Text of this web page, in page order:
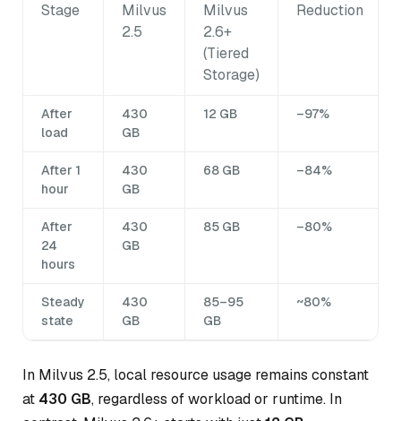
Stage
Milvus
2.5
Milvus
2.6+
(Tiered
Storage)
Reduction
After
load
430
GB
12 GB –97%
After 1
hour
430
GB
68 GB –84%
After
24
hours
430
GB
85 GB –80%
Steady
state
430
GB
85–95
GB
~80%
In Milvus 2.5, local resource usage remains constant
at 430 GB, regardless of workload or runtime. In